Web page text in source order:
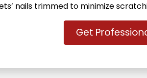
nails trimmed to minimize
Get